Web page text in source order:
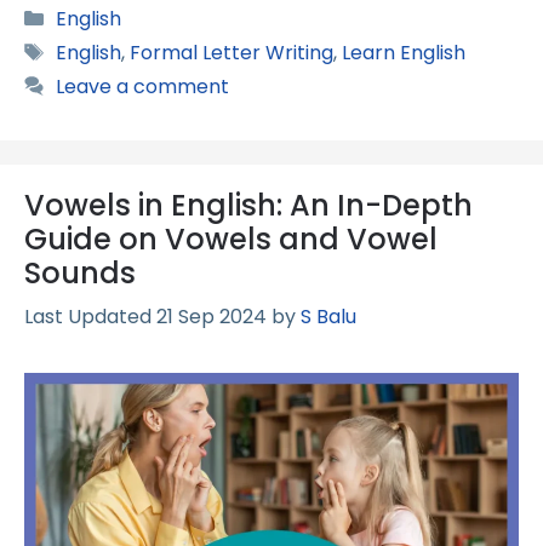
Categories
English
Tags
English, Formal Letter Writing, Learn English
Leave a comment
Vowels in English: An In-Depth
Guide on Vowels and Vowel
Sounds
21 Sep 2024 byS Balu